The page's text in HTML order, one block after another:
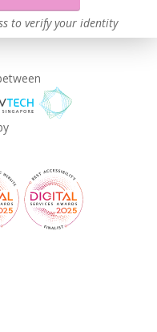
to verify your identity